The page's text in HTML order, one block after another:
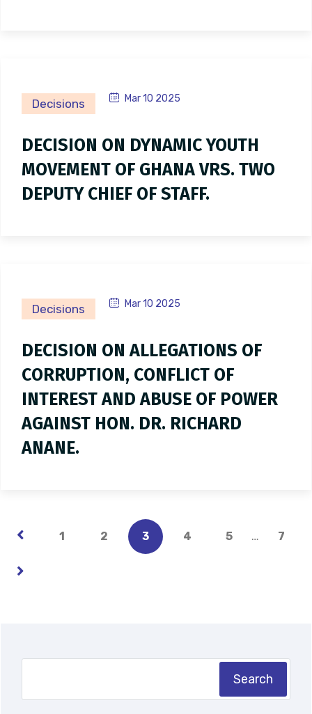
Decisions Mar 10 2025
DECISION ON DYNAMIC YOUTH
MOVEMENT OF GHANA VRS. TWO
DEPUTY CHIEF OF STAFF.
Decisions Mar 10 2025
DECISION ON ALLEGATIONS OF
CORRUPTION, CONFLICT OF
INTEREST AND ABUSE OF POWER
AGAINST HON. DR. RICHARD
ANANE.
1 2 3 4 5 … 7
Search